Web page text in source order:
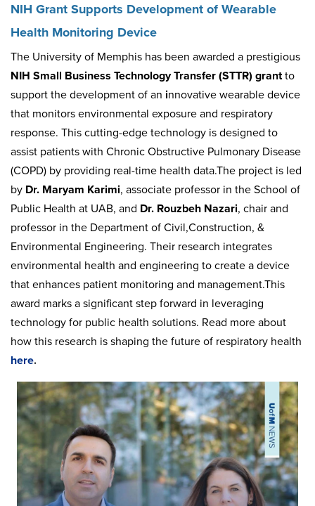
NIH Grant Supports Development of Wearable
Health Monitoring Device
The University of Memphis has been awarded a prestigious
NIH Small Business Technology Transfer (STTR) grantto
support the development of an innovative wearable device
that monitors environmental exposure and respiratory
response. This cutting-edge technology is designed to
assist patients with Chronic Obstructive Pulmonary Disease
(COPD) by providing real-time health data.The project is led
by Dr. Maryam Karimi, associate professor in the School of
Public Health at UAB, and Dr. Rouzbeh Nazari, chair and
professor in the Department of Civil,Construction, &
Environmental Engineering. Their research integrates
environmental health and engineering to create a device
that enhances patient monitoring and management.This
award marks a significant step forward in leveraging
technology for public health solutions. Read more about
how this research is shaping the future of respiratory health
here.